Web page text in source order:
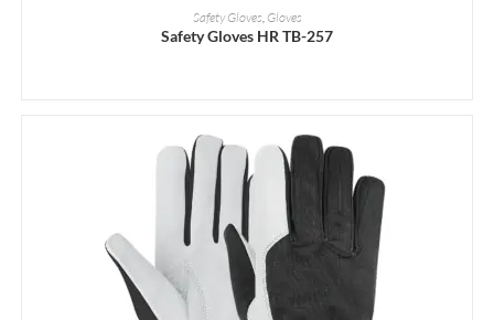
READ MORE
Safety Gloves, Gloves
Safety Gloves HR TB-257